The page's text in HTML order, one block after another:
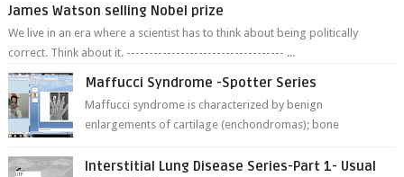
James Watson selling Nobel prize
We live in an era where a scientist has to think about being politically
correct. Think about it. ----------------------------------- ...
Maffucci Syndrome -Spotter Series
Maffucci syndrome is characterized by benign
enlargements of cartilage (enchondromas); bone
Interstitial Lung Disease Series-Part 1- Usual